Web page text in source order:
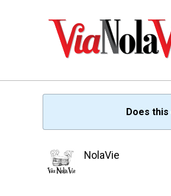
Does
NolaVie